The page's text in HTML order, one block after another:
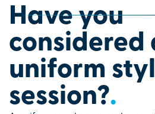
Have you
considered
uniform
session?.